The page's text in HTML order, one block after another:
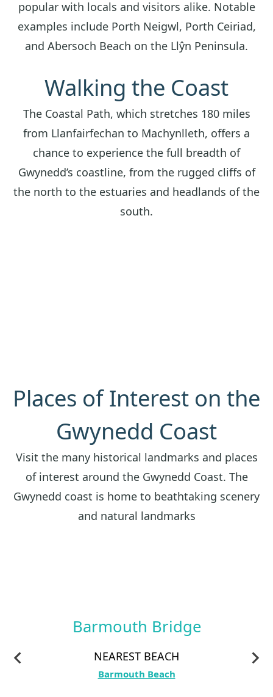
popular with locals and visitors alike. Notable
examples include Porth Neigwl, Porth Ceiriad,
and Abersoch Beach on the Llŷn Peninsula.
Walking the Coast
The Coastal Path, which stretches 180 miles
from Llanfairfechan to Machynlleth, offers a
chance to experience the full breadth of
Gwynedd’s coastline, from the rugged cliffs of
the north to the estuaries and headlands of the
south.
Places of Interest on the
Gwynedd Coast
Visit the many historical landmarks and places
of interest around the Gwynedd Coast. The
Gwynedd coast is home to beathtaking scenery
and natural landmarks
Barmouth Bridge
NEAREST BEACH
Barmouth Beach